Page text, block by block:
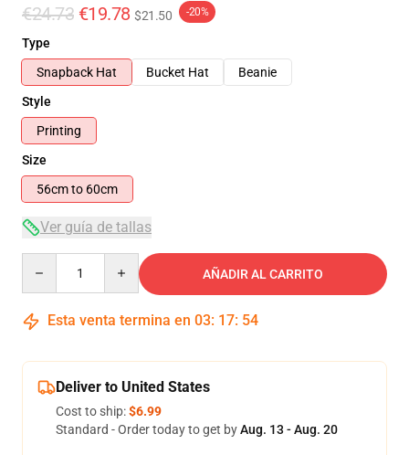
€24.73 €19.78 $21.50 -20%
Type
Snapback Hat
Bucket Hat
Beanie
Style
Printing
Size
56cm to 60cm
Ver guía de tallas
AÑADIR AL CARRITO
Esta venta termina en 03: 17: 54
Deliver to United States
Cost to ship:$6.99
Standard - Order today to get byAug. 13 - Aug. 20